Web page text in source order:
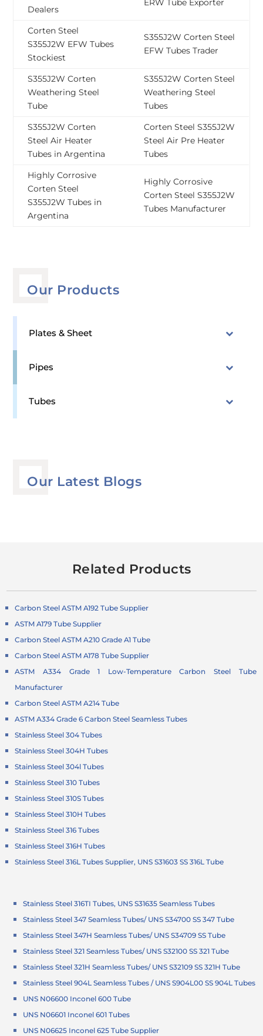
Our Products
Plates & Sheet
Pipes
Tubes
Our Latest Blogs
Dealers
ERW Tube Exporter
Corten Steel
S355J2W EFW Tubes
Stockiest
S355J2W Corten Steel
EFW Tubes Trader
S355J2W Corten
Weathering Steel
Tube
S355J2W Corten Steel
Weathering Steel
Tubes
S355J2W Corten
Steel Air Heater
Tubes in Argentina
Corten Steel S355J2W
Steel Air Pre Heater
Tubes
Highly Corrosive
Corten Steel
S355J2W Tubes in
Argentina
Highly Corrosive
Corten Steel S355J2W
Tubes Manufacturer
Related Products
Carbon Steel ASTM A192 Tube Supplier
ASTM A179 Tube Supplier
Carbon Steel ASTM A210 Grade A1 Tube
Carbon Steel ASTM A178 Tube Supplier
ASTM A334 Grade 1 Low-TemperatureCarbon Steel Tube
Manufacturer
Carbon Steel ASTM A214 Tube
ASTM A334 Grade 6 Carbon Steel Seamless Tubes
Stainless Steel 304 Tubes
Stainless Steel 304H Tubes
Stainless Steel 304l Tubes
Stainless Steel 310 Tubes
Stainless Steel 310S Tubes
Stainless Steel 310H Tubes
Stainless Steel 316 Tubes
Stainless Steel 316H Tubes
Stainless Steel 316L Tubes Supplier, UNS S31603 SS 316L Tube
Stainless Steel 316TI Tubes, UNS S31635 Seamless Tubes
Stainless Steel 347 Seamless Tubes/ UNS S34700 SS 347 Tube
Stainless Steel 347H Seamless Tubes/ UNS S34709 SS Tube
Stainless Steel 321 Seamless Tubes/ UNS S32100 SS 321 Tube
Stainless Steel 321H Seamless Tubes/ UNS S32109 SS 321H Tube
Stainless Steel 904L Seamless Tubes / UNS S904L00 SS 904L Tubes
UNS N06600 Inconel 600 Tube
UNS N06601 Inconel 601 Tubes
UNS N06625 Inconel 625 Tube Supplier